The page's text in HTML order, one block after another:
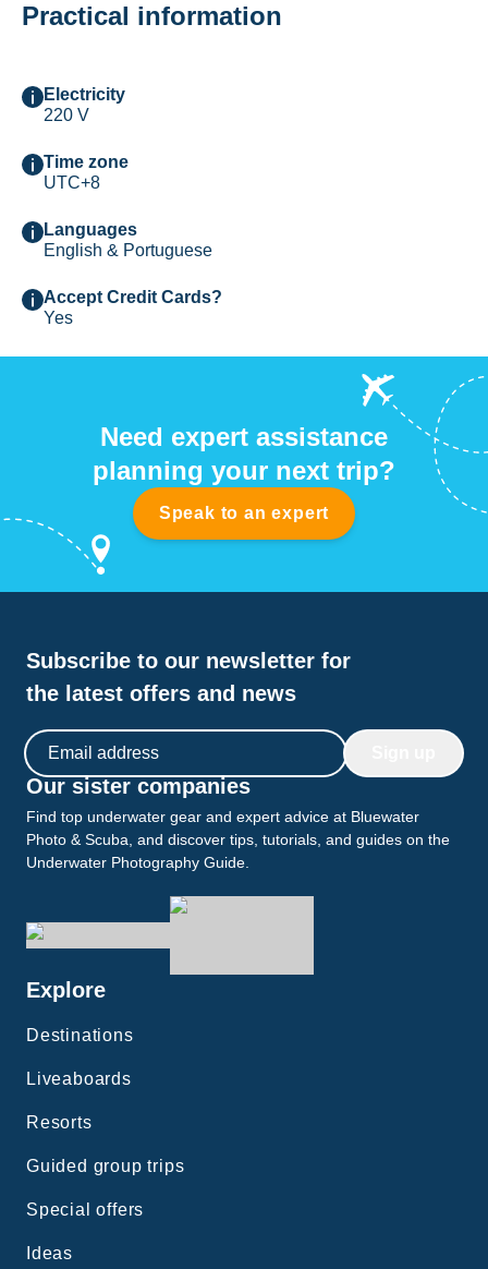
Practical information
Electricity
220 V
Time zone
UTC+8
Languages
English & Portuguese
Accept Credit Cards?
Yes
Need expert assistance
planning your next trip?
Speak to an expert
Subscribe to our newsletter for
the latest offers and news
Email address
Our sister companies
Find top underwater gear and expert advice at Bluewater
Photo & Scuba, and discover tips, tutorials, and guides on the
Underwater Photography Guide.
Explore
Destinations
Liveaboards
Resorts
Guided group trips
Special offers
Ideas